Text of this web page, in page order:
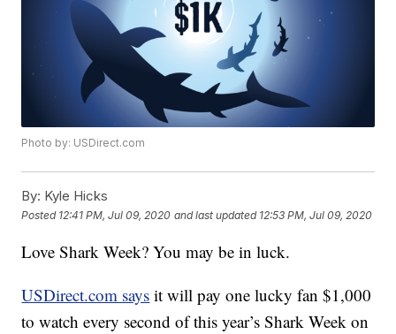
Photo by: USDirect.com
By: Kyle Hicks
Posted 12:41 PM, Jul 09, 2020 and last updated 12:53 PM, Jul 09, 2020
Love Shark Week? You may be in luck.
USDirect.com says it will pay one lucky fan $1,000
to watch every second of this year’s Shark Week on